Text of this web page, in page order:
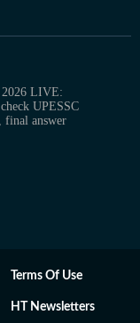
LIVE:
UPESSC
final answer
Terms Of Use
HT Newsletters